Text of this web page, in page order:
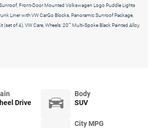
Front-Door Mounted Volkswagen Logo Puddle Lights
Liner with VW CarGo Blocks, Panoramic Sunroof Package,
(set of 4), VW Care, Wheels: 20"" Multi-Spoke Black Painted Alloy.
Drive
Body
SUV
City MPG